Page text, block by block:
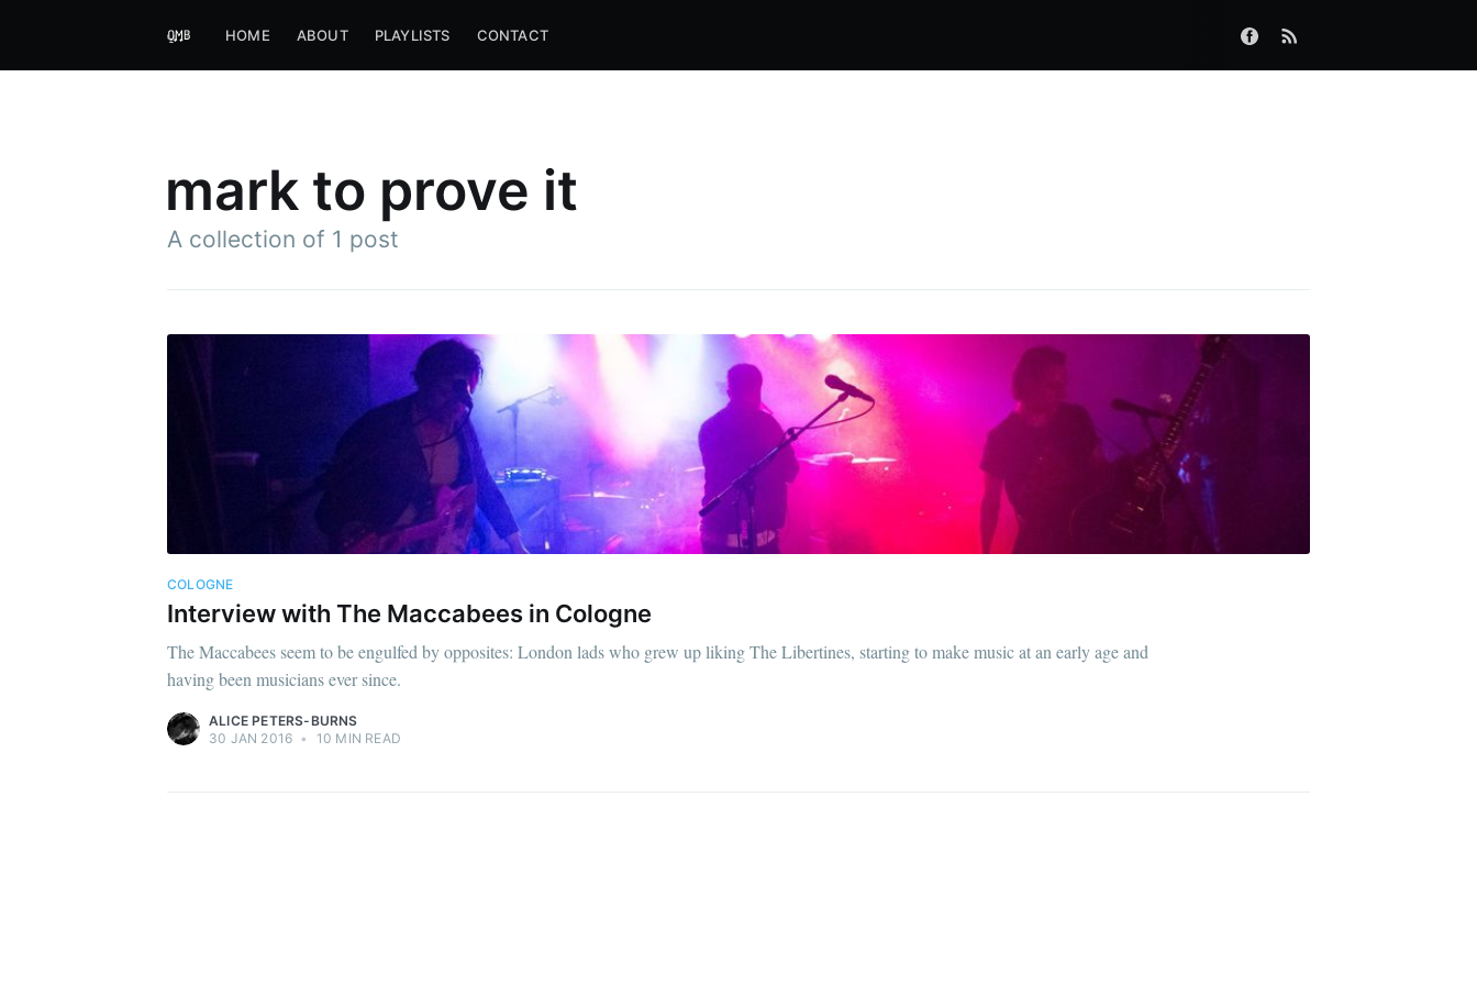
HOME ABOUT PLAYLISTS CONTACT
mark to prove it
A collection of 1 post
COLOGNE
Interview with The Maccabees in Cologne
The Maccabees seem to be engulfed by opposites: London lads who grew up liking The Libertines, starting to make music at an early age and
having been musicians ever since.
ALICE PETERS-BURNS
30 JAN 2016 • 10 MIN READ